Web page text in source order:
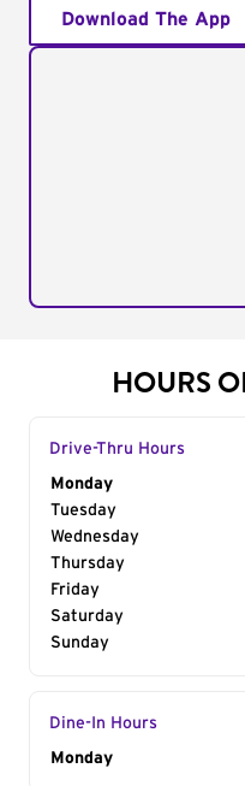
Download The App
HOURS
Drive-Thru Hours
Day of the Week
Monday
Tuesday
Wednesday
Thursday
Friday
Saturday
Sunday
Dine-In Hours
Day of the Week
Monday